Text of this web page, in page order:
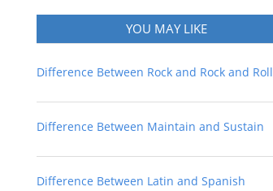
YOU MAY LIKE
Difference Between Rock and Rock and Roll
Difference Between Maintain and Sustain
Difference Between Latin and Spanish